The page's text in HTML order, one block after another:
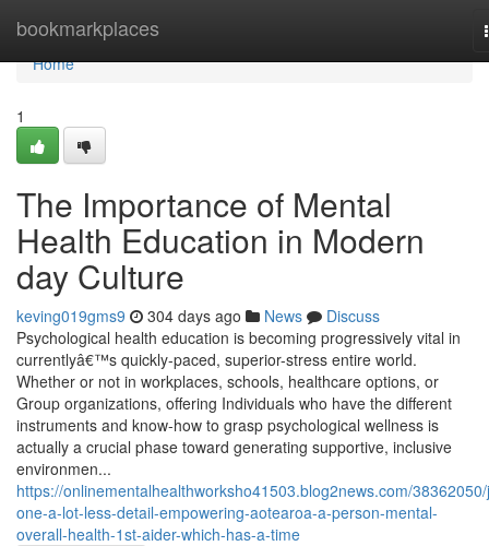
bookmarkplaces
Home
Home
1
The Importance of Mental
Health Education in Modern
day Culture
keving019gms9 304 days ago News
Discuss
Psychological health education is becoming progressively vital in
currentlyâ€™s quickly-paced, superior-stress entire world.
Whether or not in workplaces, schools, healthcare options, or
Group organizations, offering Individuals who have the different
instruments and know-how to grasp psychological wellness is
actually a crucial phase toward generating supportive, inclusive
environmen...
https://onlinementalhealthworksho41503.blog2news.com/
one-a-lot-less-detail-empowering-aotearoa-a-person-mental-
overall-health-1st-aider-which-has-a-time